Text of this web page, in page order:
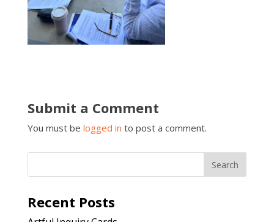
Submit a Comment
You must be logged in to post a comment.
Recent Posts